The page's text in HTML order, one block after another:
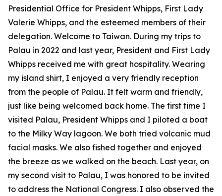
Presidential Office for President Whipps, First Lady
Valerie Whipps, and the esteemed members of their
delegation. Welcome to Taiwan. During my trips to
Palau in 2022 and last year, President and First Lady
Whipps received me with great hospitality. Wearing
my island shirt, I enjoyed a very friendly reception
from the people of Palau. It felt warm and friendly,
just like being welcomed back home. The first time I
visited Palau, President Whipps and I piloted a boat
to the Milky Way lagoon. We both tried volcanic mud
facial masks. We also fished together and enjoyed
the breeze as we walked on the beach. Last year, on
my second visit to Palau, I was honored to be invited
to address the National Congress. I also observed the